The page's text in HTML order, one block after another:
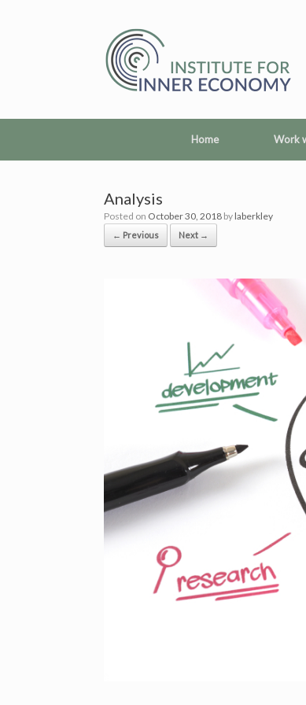
Home Work
Analysis
Posted on October 30, 2018 by laberkley
← Previous Next →